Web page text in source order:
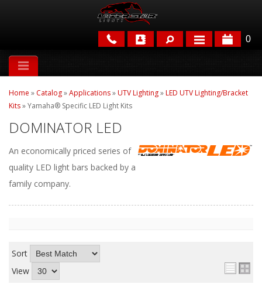
BRANDS
FEATURED
0
Home » Catalog»Applications»UTV Lighting»LED UTV Lighting/Bracket
Kits»Yamaha® Specific LED Light Kits
DOMINATOR LED
An economically priced series of
quality LED light bars backed by a
family company.
Sort
View